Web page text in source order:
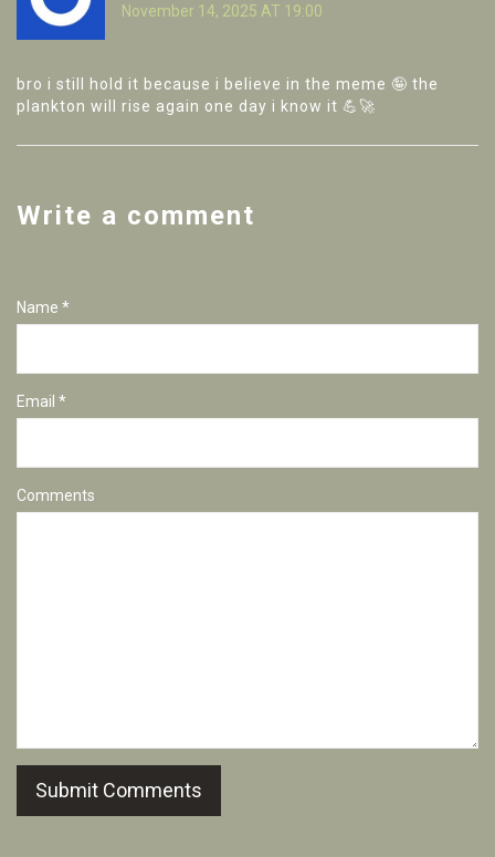
November 14, 2025 AT 19:00
bro i still hold it because i believe in the meme 🤪 the
plankton will rise again one day i know it 💪🚀
Write a comment
Name *
Email *
Comments
Submit Comments